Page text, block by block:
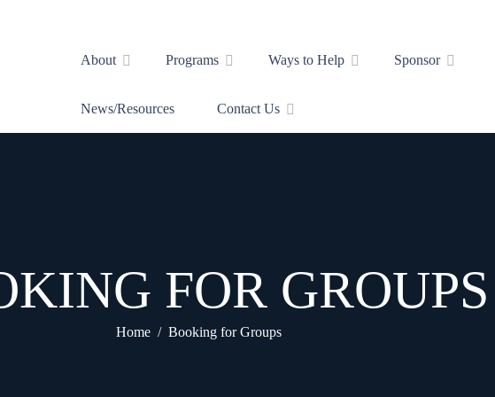
About Programs Ways to Help Sponsor
News/Resources Contact Us
FOR GROUPS
Home Booking for Groups